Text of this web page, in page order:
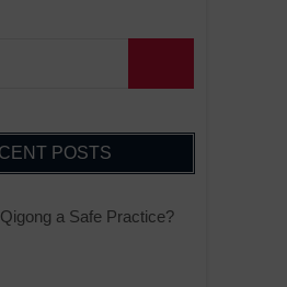
POSTS
a Safe Practice?